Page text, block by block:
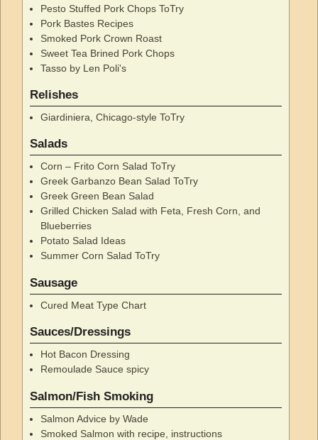
Pesto Stuffed Pork Chops ToTry
Pork Bastes Recipes
Smoked Pork Crown Roast
Sweet Tea Brined Pork Chops
Tasso by Len Poli's
Relishes
Giardiniera, Chicago-style ToTry
Salads
Corn – Frito Corn Salad ToTry
Greek Garbanzo Bean Salad ToTry
Greek Green Bean Salad
Grilled Chicken Salad with Feta, Fresh Corn, and
Blueberries
Potato Salad Ideas
Summer Corn Salad ToTry
Sausage
Cured Meat Type Chart
Sauces/Dressings
Hot Bacon Dressing
Remoulade Sauce spicy
Salmon/Fish Smoking
Salmon Advice by Wade
Smoked Salmon with recipe, instructions